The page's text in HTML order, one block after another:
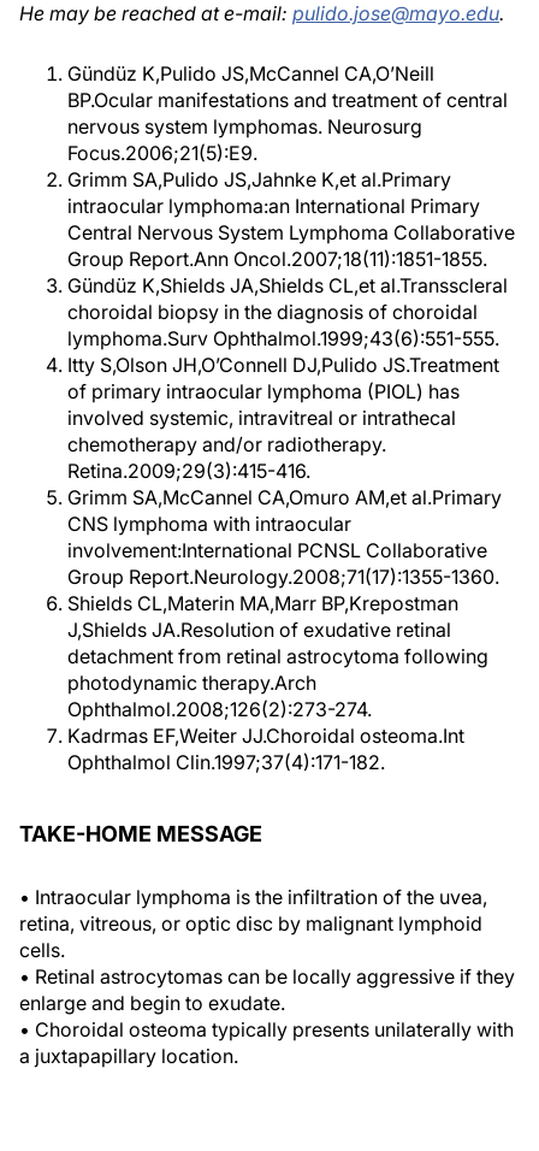
He may be reached at e-mail: pulido.jose@mayo.edu.
Gündüz K,Pulido JS,McCannel CA,O’Neill
BP.Ocular manifestations and treatment of central
nervous system lymphomas. Neurosurg
Focus.2006;21(5):E9.
Grimm SA,Pulido JS,Jahnke K,et al.Primary
intraocular lymphoma:an International Primary
Central Nervous System Lymphoma Collaborative
Group Report.Ann Oncol.2007;18(11):1851-1855.
Gündüz K,Shields JA,Shields CL,et al.Transscleral
choroidal biopsy in the diagnosis of choroidal
lymphoma.Surv Ophthalmol.1999;43(6):551-555.
Itty S,Olson JH,O’Connell DJ,Pulido JS.Treatment
of primary intraocular lymphoma (PIOL) has
involved systemic, intravitreal or intrathecal
chemotherapy and/or radiotherapy.
Retina.2009;29(3):415-416.
Grimm SA,McCannel CA,Omuro AM,et al.Primary
CNS lymphoma with intraocular
involvement:International PCNSL Collaborative
Group Report.Neurology.2008;71(17):1355-1360.
Shields CL,Materin MA,Marr BP,Krepostman
J,Shields JA.Resolution of exudative retinal
detachment from retinal astrocytoma following
photodynamic therapy.Arch
Ophthalmol.2008;126(2):273-274.
Kadrmas EF,Weiter JJ.Choroidal osteoma.Int
Ophthalmol Clin.1997;37(4):171-182.
TAKE-HOME MESSAGE
• Intraocular lymphoma is the infiltration of the uvea,
retina, vitreous, or optic disc by malignant lymphoid
cells.
• Retinal astrocytomas can be locally aggressive if they
enlarge and begin to exudate.
• Choroidal osteoma typically presents unilaterally with
a juxtapapillary location.